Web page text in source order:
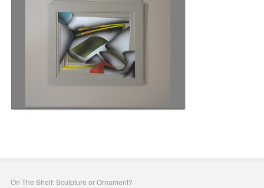
On The Shelf: Sculpture or Ornament?